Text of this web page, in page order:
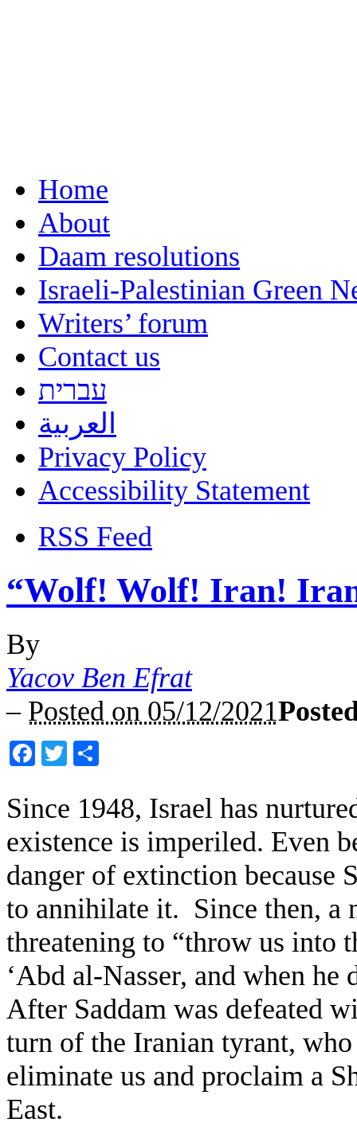
Home
About
Daam resolutions
Israeli-Palestinian Green
Writers’ forum
Contact us
עברית
العربية
Privacy Policy
Accessibility Statement
RSS Feed
“Wolf! Wolf! Iran!
By
Yacov Ben Efrat
– Posted on 05/12/2021
Facebook
Twitter
Since 1948, Israel has
existence is imperiled. Even
danger of extinction because
to annihilate it. Since then, a
threatening to “throw us into
‘Abd al-Nasser, and when he
After Saddam was defeated
turn of the Iranian tyrant,
eliminate us and proclaim a
East.